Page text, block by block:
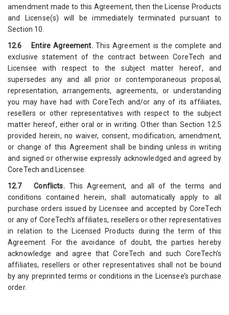
amendment made to this Agreement, then the License Products
and License(s) will be immediately terminated pursuant to
Section 10.
12.6 Entire Agreement.This Agreement is the complete and
exclusive statement of the contract between CoreTech and
Licensee with respect to the subject matter hereof, and
supersedes any and all prior or contemporaneous proposal,
representation, arrangements, agreements, or understanding
you may have had with CoreTech and/or any of its affiliates,
resellers or other representatives with respect to the subject
matter hereof, either oral or in writing. Other than Section 12.5
provided herein, no waiver, consent, modification, amendment,
or change of this Agreement shall be binding unless in writing
and signed or otherwise expressly acknowledged and agreed by
CoreTech and Licensee.
12.7 Conflicts.This Agreement, and all of the terms and
conditions contained herein, shall automatically apply to all
purchase orders issued by Licensee and accepted by CoreTech
or any of CoreTech’s affiliates, resellers or other representatives
in relation to the Licensed Products during the term of this
Agreement. For the avoidance of doubt, the parties hereby
acknowledge and agree that CoreTech and such CoreTech’s
affiliates, resellers or other representatives shall not be bound
by any preprinted terms or conditions in the Licensee’s purchase
order.